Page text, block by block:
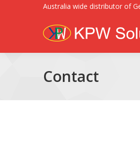
Australia wide distributor of
Contact